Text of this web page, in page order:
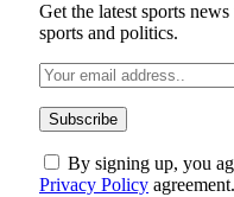
Get the latest sports
sports and politics.
By signing up, you
Privacy Policy agreement.